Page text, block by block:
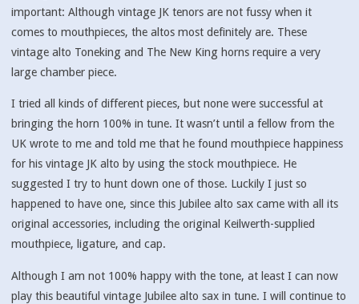
important: Although vintage JK tenors are not fussy when it
comes to mouthpieces, the altos most definitely are. These
vintage alto Toneking and The New King horns require a very
large chamber piece.
I tried all kinds of different pieces, but none were successful at
bringing the horn 100% in tune. It wasn’t until a fellow from the
UK wrote to me and told me that he found mouthpiece happiness
for his vintage JK alto by using the stock mouthpiece. He
suggested I try to hunt down one of those. Luckily I just so
happened to have one, since this Jubilee alto sax came with all its
original accessories, including the original Keilwerth-supplied
mouthpiece, ligature, and cap.
Although I am not 100% happy with the tone, at least I can now
play this beautiful vintage Jubilee alto sax in tune. I will continue to